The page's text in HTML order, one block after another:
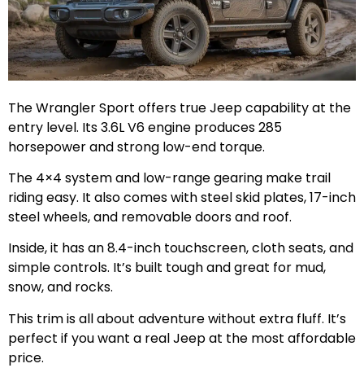
The Wrangler Sport offers true Jeep capability at the
entry level. Its 3.6L V6 engine produces 285
horsepower and strong low-end torque.
The 4×4 system and low-range gearing make trail
riding easy. It also comes with steel skid plates, 17-inch
steel wheels, and removable doors and roof.
Inside, it has an 8.4-inch touchscreen, cloth seats, and
simple controls. It’s built tough and great for mud,
snow, and rocks.
This trim is all about adventure without extra fluff. It’s
perfect if you want a real Jeep at the most affordable
price.